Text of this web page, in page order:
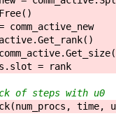
Free( )
comm_active_new
.Get_rank( )
comm_active.Get_size(
. slot =
rank
of steps with u0
(num_procs , time,